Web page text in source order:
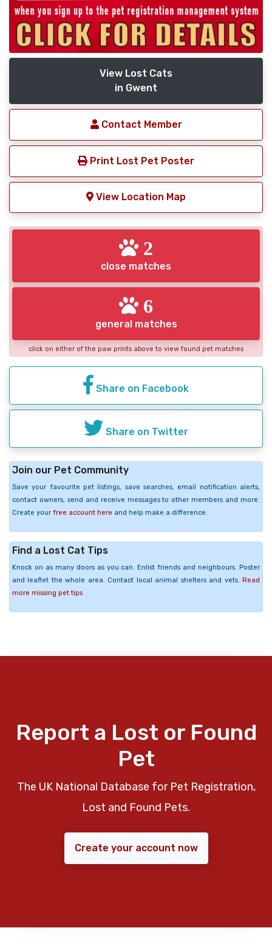
View Lost Cats
in Gwent
Contact Member
Print Lost Pet Poster
View Location Map
2
close matches
6
general matches
click on either of the paw prints above to view found pet matches
Share on Facebook
Share on Twitter
Join our Pet Community
Save your favourite pet listings, save searches, email notification alerts,
contact owners, send and receive messages to other members and more.
Create your free account here and help make a difference.
Find a Lost Cat Tips
Knock on as many doors as you can. Enlist friends and neighbours. Poster
and leaflet the whole area. Contact local animal shelters and vets. Read
more missing pet tips
Report a Lost or Found
Pet
The UK National Database for Pet Registration,
Lost and Found Pets.
Create your account now